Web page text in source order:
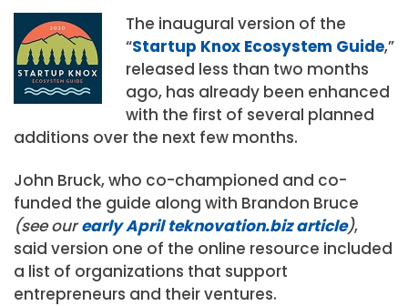
The inaugural version of the
“Startup Knox Ecosystem Guide,”
released less than two months
ago, has already been enhanced
with the first of several planned
additions over the next few months.
John Bruck, who co-championed and co-
funded the guide along with Brandon Bruce
(see ourearly April teknovation.biz article),
said version one of the online resource included
a list of organizations that support
entrepreneurs and their ventures.